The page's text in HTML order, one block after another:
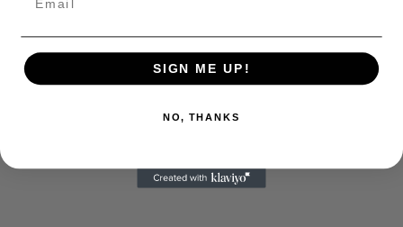
SIGN ME UP!
NO, THANKS